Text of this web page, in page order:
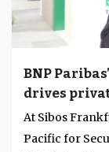
BNP
drives
trust in Asia
At Sibos
Pacific for